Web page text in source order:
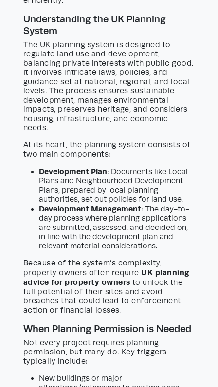
Understanding the UK Planning
System
The UK planning system is designed to
regulate land use and development,
balancing private interests with public good.
It involves intricate laws, policies, and
guidance set at national, regional, and local
levels. The process ensures sustainable
development, manages environmental
impacts, preserves heritage, and considers
housing, infrastructure, and economic
needs.
At its heart, the planning system consists of
two main components:
Development Plan: Documents like Local
Plans and Neighbourhood Development
Plans, prepared by local planning
authorities, set out policies for land use.
Development Management: The day-to-
day process where planning applications
are submitted, assessed, and decided on,
in line with the development plan and
relevant material considerations.
Because of the system’s complexity,
property owners often require UK planning
advice for property owners to unlock the
full potential of their sites and avoid
breaches that could lead to enforcement
action or financial losses.
When Planning Permission is Needed
Not every project requires planning
permission, but many do. Key triggers
typically include:
New buildings or major